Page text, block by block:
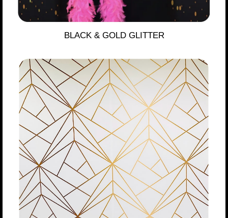
BLACK & GOLD GLITTER